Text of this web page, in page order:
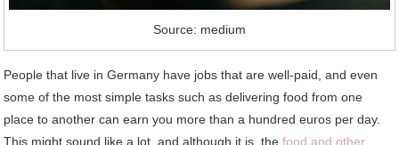
Source: medium
People that live in Germany have jobs that are well-paid, and even
some of the most simple tasks such as delivering food from one
place to another can earn you more than a hundred euros per day.
This might sound like a lot, and although it is, thefood and other